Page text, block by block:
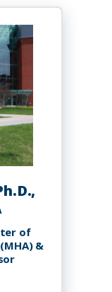
Ettienne,
BScPharm,
MBA,
LP.D.
RPh.
of
&